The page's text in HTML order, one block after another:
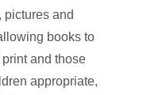
pictures and
books to
and those
appropriate,